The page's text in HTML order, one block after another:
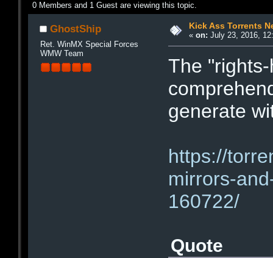
0 Members and 1 Guest are viewing this topic.
GhostShip
Ret. WinMX Special Forces
WMW Team
Kick Ass Torrents
« on: July 23, 2016,
The
generate
https://
mirrors-
160722/
Quote